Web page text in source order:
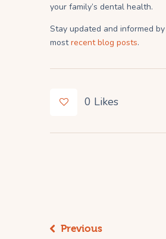
your family’s dental health.
Stay updated and informed
mostrecent blog posts.
0 Likes
Previous